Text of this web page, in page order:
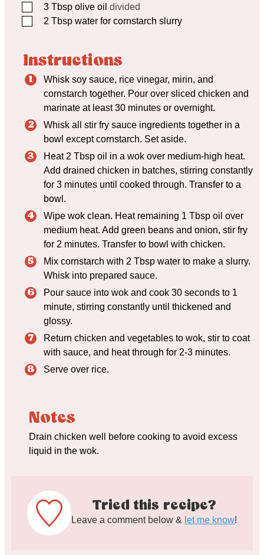
▢3 Tbsp olive oil divided
▢2 Tbsp water for cornstarch slurry
Instructions
Whisk soy sauce, rice vinegar, mirin, and
cornstarch together. Pour over sliced chicken and
marinate at least 30 minutes or overnight.
Whisk all stir fry sauce ingredients together in a
bowl except cornstarch. Set aside.
Heat 2 Tbsp oil in a wok over medium-high heat.
Add drained chicken in batches, stirring constantly
for 3 minutes until cooked through. Transfer to a
bowl.
Wipe wok clean. Heat remaining 1 Tbsp oil over
medium heat. Add green beans and onion, stir fry
for 2 minutes. Transfer to bowl with chicken.
Mix cornstarch with 2 Tbsp water to make a slurry.
Whisk into prepared sauce.
Pour sauce into wok and cook 30 seconds to 1
minute, stirring constantly until thickened and
glossy.
Return chicken and vegetables to wok, stir to coat
with sauce, and heat through for 2-3 minutes.
Serve over rice.
Notes
Drain chicken well before cooking to avoid excess
liquid in the wok.
Tried this recipe?
Leave a comment below & let me know!